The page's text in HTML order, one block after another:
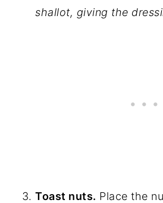
shallot, giving the
Toast nuts. Place the